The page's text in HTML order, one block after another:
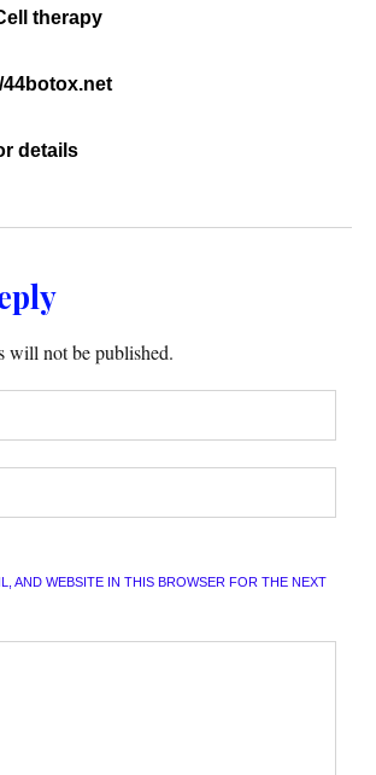
therapy
44botox.net
details
will not be published.
AND WEBSITE IN THIS BROWSER FOR THE NEXT